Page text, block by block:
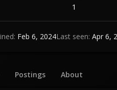
1
Feb 6, 2024Last seen Apr 6,
Postings About